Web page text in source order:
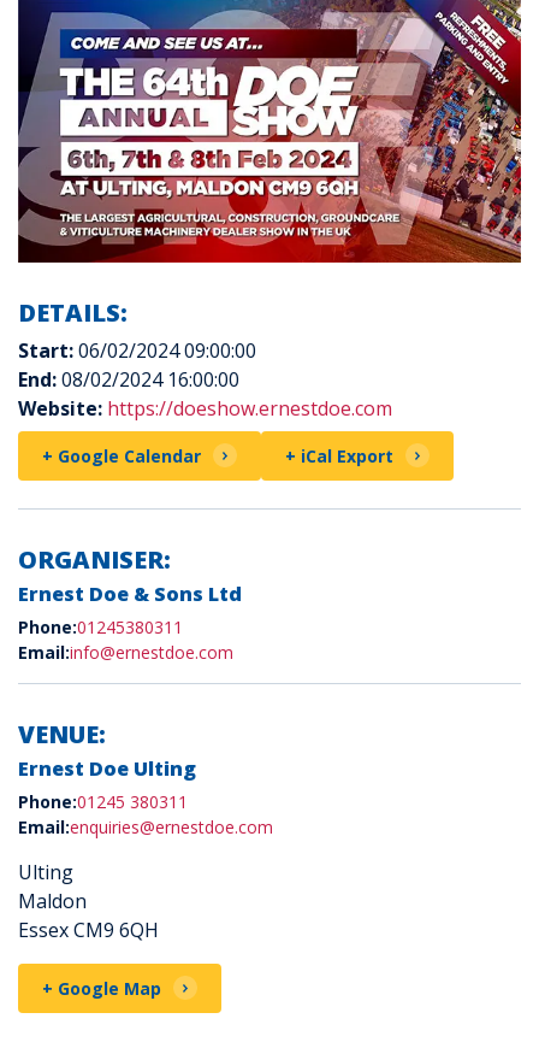
DETAILS:
Start:06/02/2024 09:00:00
End:08/02/2024 16:00:00
Website: https://doeshow.ernestdoe.com
+ Google Calendar + iCal Export
ORGANISER:
Ernest Doe & Sons Ltd
Phone:01245380311
Email:info@ernestdoe.com
VENUE:
Ernest Doe Ulting
Phone:01245 380311
Email:enquiries@ernestdoe.com
Ulting
Maldon
Essex CM9 6QH
+ Google Map